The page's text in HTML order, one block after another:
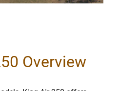
Overview